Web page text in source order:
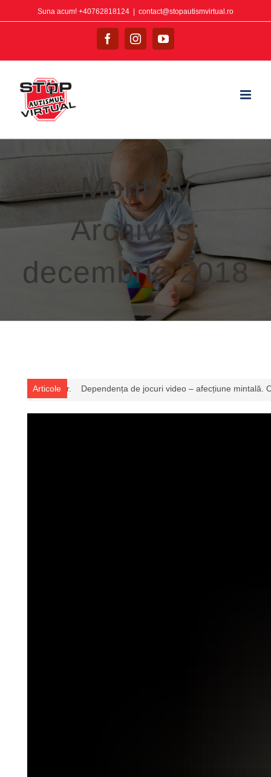
Suna acum! +40762818124 contact@stopautismvirtual.ro
Monthly
Archives:
decembrie 2018
Articole
și ce consecințe poate avea Video – Renumitul Dr. Menis